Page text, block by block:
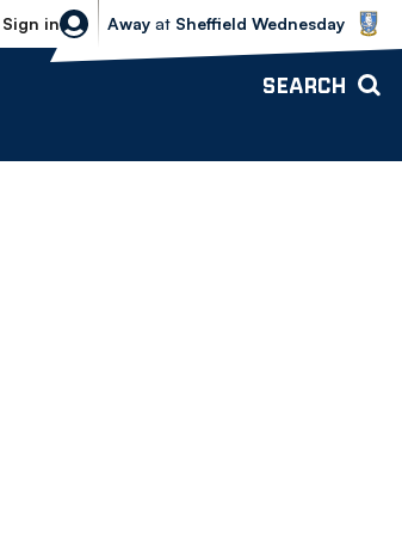
Sign in
Sheffield Wednesday vs Bolton
Away at Sheffield Wednesday
SEARCH